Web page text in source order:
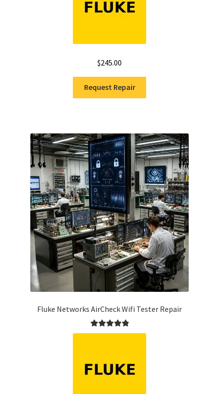
$245.00
Request Repair
Fluke Networks AirCheck Wifi Tester Repair
Rated5.00